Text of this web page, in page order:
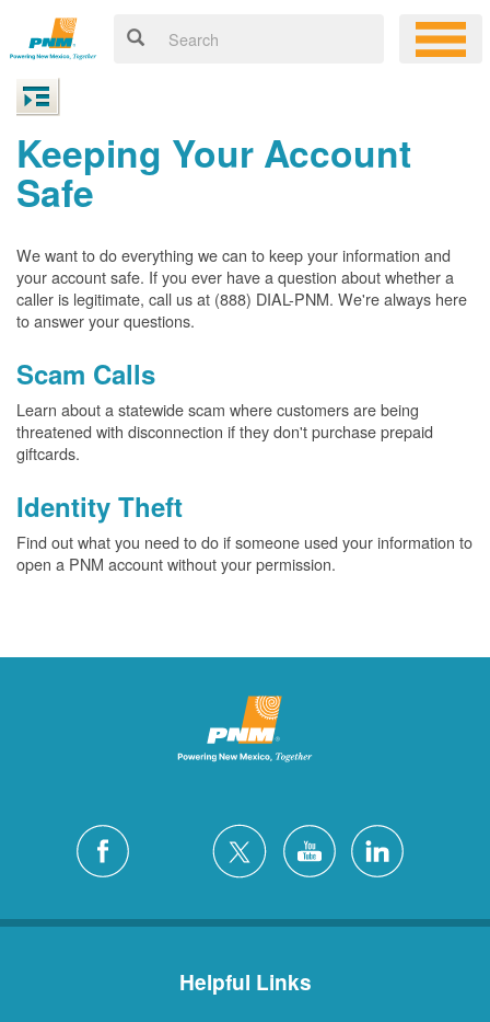
Keeping Your Account
Safe
We want to do everything we can to keep your information and
your account safe. If you ever have a question about whether a
caller is legitimate, call us at (888) DIAL-PNM. We're always here
to answer your questions.
Scam Calls
Learn about a statewide scam where customers are being
threatened with disconnection if they don't purchase prepaid
giftcards.
Identity Theft
Find out what you need to do if someone used your information to
open a PNM account without your permission.
Helpful Links